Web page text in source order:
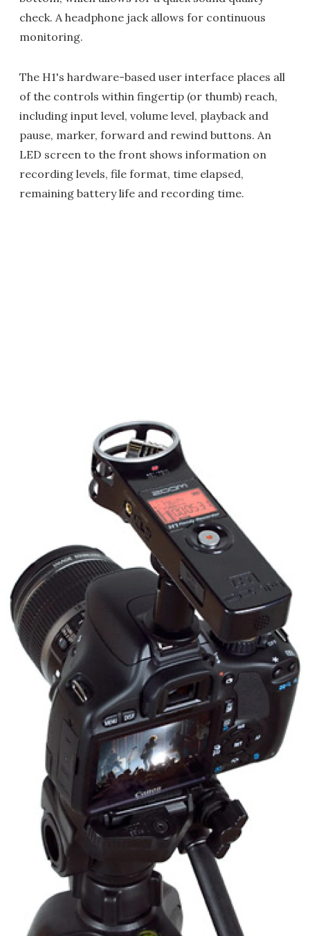
check. A headphone jack allows for continuous
monitoring.
The H1's hardware-based user interface places all
of the controls within fingertip (or thumb) reach,
including input level, volume level, playback and
pause, marker, forward and rewind buttons. An
LED screen to the front shows information on
recording levels, file format, time elapsed,
remaining battery life and recording time.